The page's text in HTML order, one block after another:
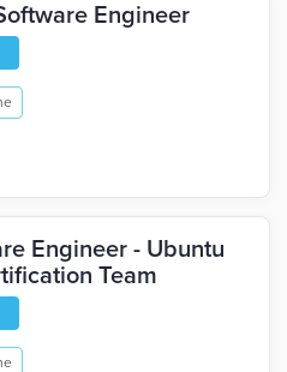
Engineer
Engineer - Ubuntu
Team